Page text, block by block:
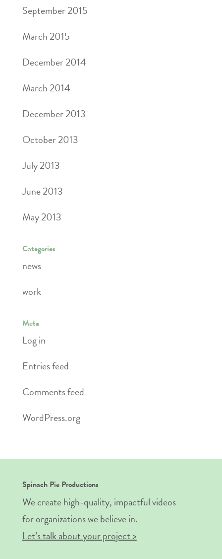
September 2015
March 2015
December 2014
March 2014
December 2013
October 2013
July 2013
June 2013
May 2013
Categories
news
work
Meta
Log in
Entries feed
Comments feed
WordPress.org
Spinach Pie Productions
We create high-quality, impactful videos
for organizations we believe in.
Let’s talk about your project >